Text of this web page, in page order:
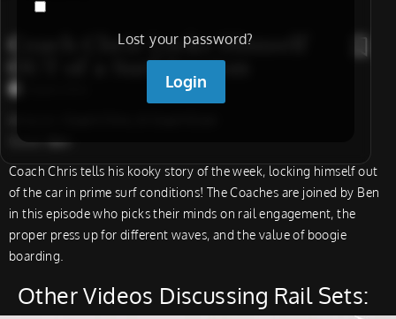
Lost your password?
Coach Chris Locks Himself
OUT of a Surf Session
Coach Chris tells his kooky story of the week, locking himself out
of the car in prime surf conditions! The Coaches are joined by Ben
in this episode who picks their minds on rail engagement, the
proper press up for different waves, and the value of boogie
boarding.
Guest:Ben
Other Videos Discussing Rail Sets: